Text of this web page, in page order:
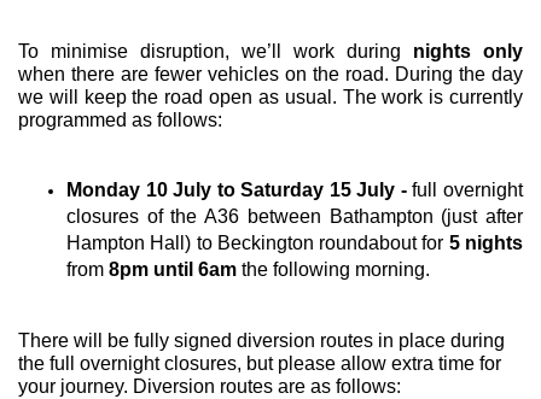
To minimise disruption, we’ll work during nights only
when there are fewer vehicles on the road. During the day
we will keep the road open as usual. The work is currently
programmed as follows:
Monday 10 July to Saturday 15 July -full overnight
closures of the A36 between Bathampton (just after
Hampton Hall) to Beckington roundabout for 5 nights
from 8pm until 6am the following morning.
There will be fully signed diversion routes in place during
the full overnight closures, but please allow extra time for
your journey. Diversion routes are as follows: